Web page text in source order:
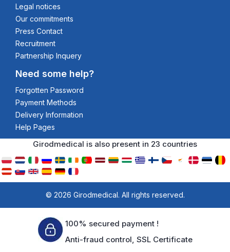
Legal notices
Our commitments
Press Contact
Recruitment
Partnership Inquery
Need some help?
Forgotten Password
Payment Methods
Delivery Information
Help Pages
Girodmedical is also present in 23 countries
© 2026 Girodmedical. All rights reserved.
100% secured payment !
Anti-fraud control, SSL Certificate